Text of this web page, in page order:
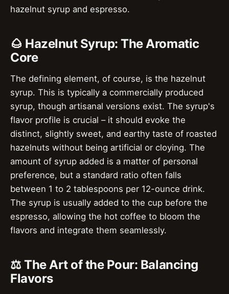
hazelnut syrup and espresso.
🌰 Hazelnut Syrup: The Aromatic
Core
The defining element, of course, is the hazelnut
syrup. This is typically a commercially produced
syrup, though artisanal versions exist. The syrup's
flavor profile is crucial – it should evoke the
distinct, slightly sweet, and earthy taste of roasted
hazelnuts without being artificial or cloying. The
amount of syrup added is a matter of personal
preference, but a standard ratio often falls
between 1 to 2 tablespoons per 12-ounce drink.
The syrup is usually added to the cup before the
espresso, allowing the hot coffee to bloom the
flavors and integrate them seamlessly.
⚖️ The Art of the Pour: Balancing
Flavors